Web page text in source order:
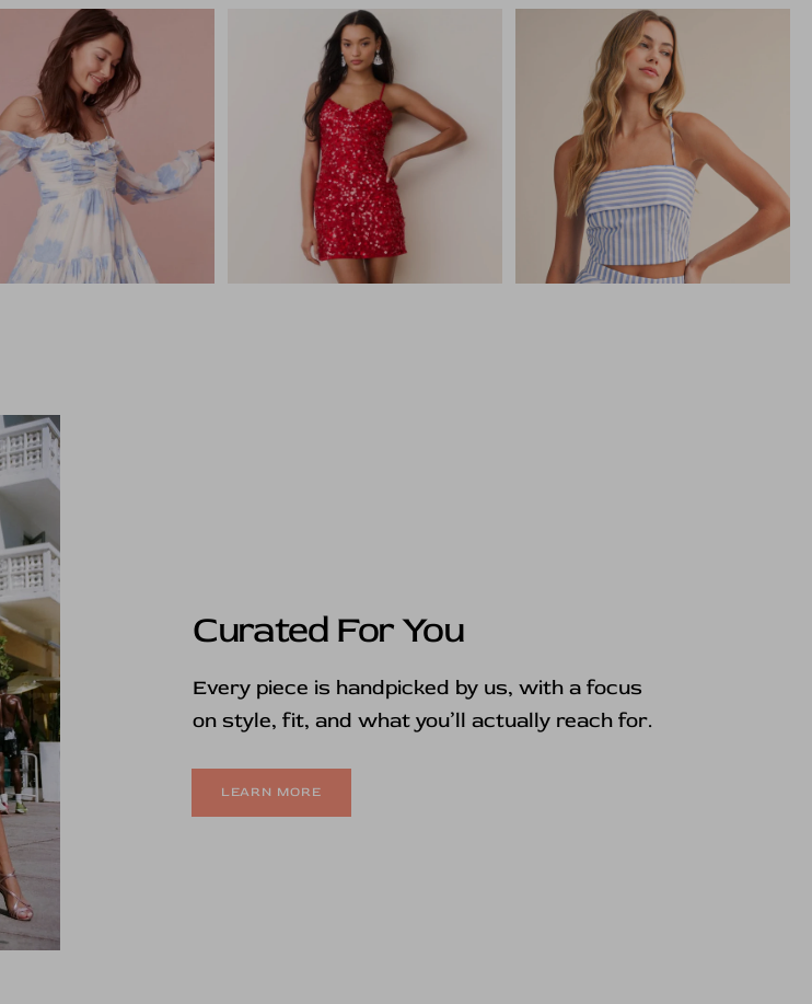
Curated For You
Every piece is handpicked by us, with a focus
on style, fit, and what you’ll actually reach for.
LEARN MORE